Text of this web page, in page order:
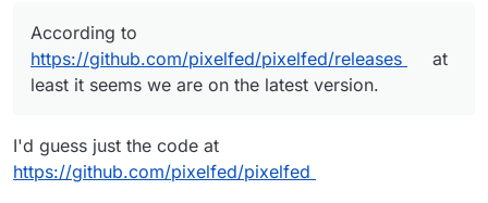
According to
https://github.com/pixelfed/pixelfed/releases
at
least it seems we are on the latest version.
I'd guess just the code at
https://github.com/pixelfed/pixelfed